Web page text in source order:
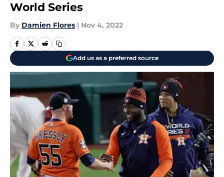
World Series
By Damien Flores | Nov 4, 2022
Add us as a preferred source